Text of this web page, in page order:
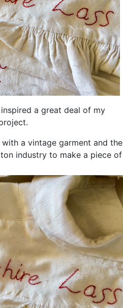
a great deal of my
a vintage garment and the
industry to make a piece of